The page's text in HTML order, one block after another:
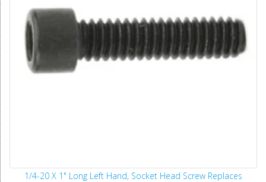
1/4-20 X 1" Long Left Hand, Socket Head Screw Replaces